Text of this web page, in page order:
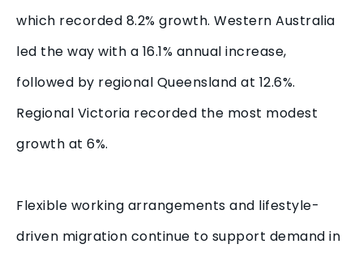
which recorded 8.2% growth. Western Australia
led the way with a 16.1% annual increase,
followed by regional Queensland at 12.6%.
Regional Victoria recorded the most modest
growth at 6%.
Flexible working arrangements and lifestyle-
driven migration continue to support demand in